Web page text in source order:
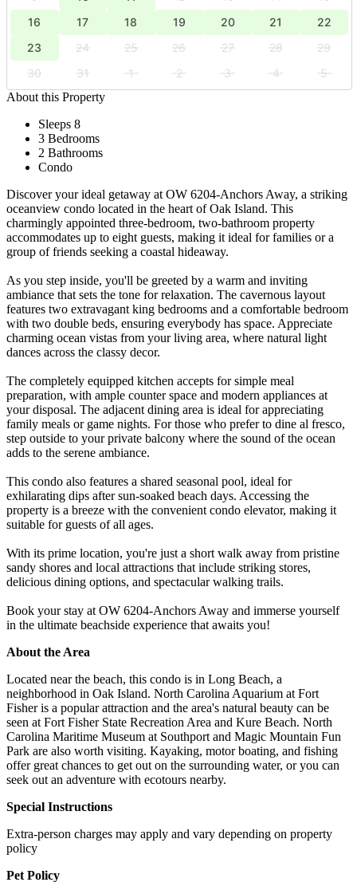
16
17 18 19 20 21
22
23
24 25 26 27 28
29
30
31 1 2 3 4
5
About this Property
Sleeps 8
3 Bedrooms
2 Bathrooms
Condo
Discover your ideal getaway at OW 6204-Anchors Away, a striking
oceanview condo located in the heart of Oak Island. This
charmingly appointed three-bedroom, two-bathroom property
accommodates up to eight guests, making it ideal for families or a
group of friends seeking a coastal hideaway.
As you step inside, you'll be greeted by a warm and inviting
ambiance that sets the tone for relaxation. The cavernous layout
features two extravagant king bedrooms and a comfortable bedroom
with two double beds, ensuring everybody has space. Appreciate
charming ocean vistas from your living area, where natural light
dances across the classy decor.
The completely equipped kitchen accepts for simple meal
preparation, with ample counter space and modern appliances at
your disposal. The adjacent dining area is ideal for appreciating
family meals or game nights. For those who prefer to dine al fresco,
step outside to your private balcony where the sound of the ocean
adds to the serene ambiance.
This condo also features a shared seasonal pool, ideal for
exhilarating dips after sun-soaked beach days. Accessing the
property is a breeze with the convenient condo elevator, making it
suitable for guests of all ages.
With its prime location, you're just a short walk away from pristine
sandy shores and local attractions that include striking stores,
delicious dining options, and spectacular walking trails.
Book your stay at OW 6204-Anchors Away and immerse yourself
in the ultimate beachside experience that awaits you!
About the Area
Located near the beach, this condo is in Long Beach, a
neighborhood in Oak Island. North Carolina Aquarium at Fort
Fisher is a popular attraction and the area's natural beauty can be
seen at Fort Fisher State Recreation Area and Kure Beach. North
Carolina Maritime Museum at Southport and Magic Mountain Fun
Park are also worth visiting. Kayaking, motor boating, and fishing
offer great chances to get out on the surrounding water, or you can
seek out an adventure with ecotours nearby.
Special Instructions
Extra-person charges may apply and vary depending on property
policy
Pet Policy